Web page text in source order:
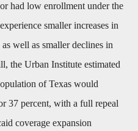
had low enrollment under the
smaller increases in
well as smaller declines in
the Urban Institute estimated
of Texas would
37 percent, with a full repeal
coverage expansion